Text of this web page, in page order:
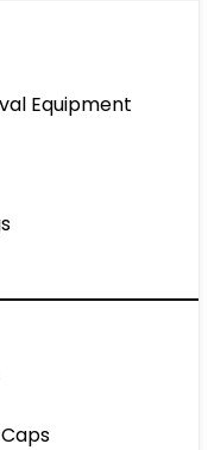
Equipment